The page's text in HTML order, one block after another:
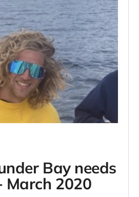
Bay needs
March 2020